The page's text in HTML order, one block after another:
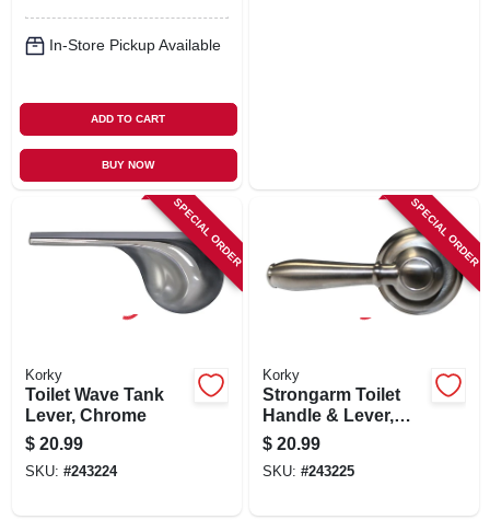
In-Store Pickup Available
ADD TO CART
BUY NOW
SPECIAL ORDER
Korky
Toilet Wave Tank
Lever, Chrome
$ 20.99
SKU: #243224
SPECIAL ORDER
Korky
Strongarm Toilet
Handle & Lever,
Brushed Nickel
$ 20.99
SKU: #243225